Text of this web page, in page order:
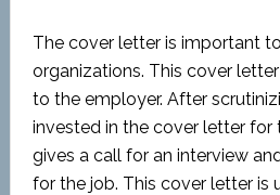
The cover letter is important
organizations. This cover
to the employer. After
invested in the cover letter for
gives a call for an interview
for the job. This cover letter is